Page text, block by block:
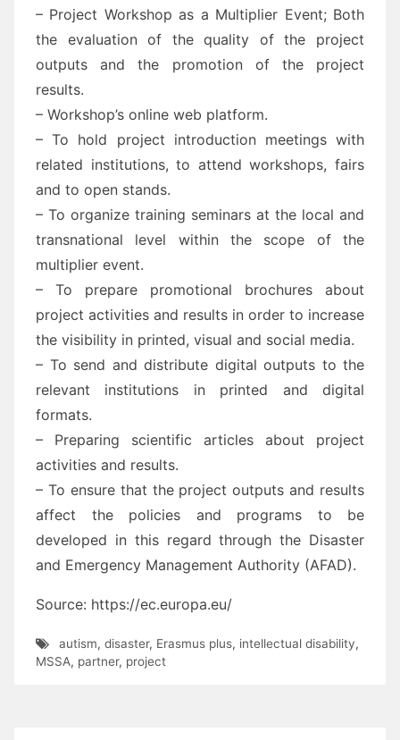
– Project Workshop as a Multiplier Event; Both
the evaluation of the quality of the project
outputs and the promotion of the project
results.
– Workshop’s online web platform.
– To hold project introduction meetings with
related institutions, to attend workshops, fairs
and to open stands.
– To organize training seminars at the local and
transnational level within the scope of the
multiplier event.
– To prepare promotional brochures about
project activities and results in order to increase
the visibility in printed, visual and social media.
– To send and distribute digital outputs to the
relevant institutions in printed and digital
formats.
– Preparing scientific articles about project
activities and results.
– To ensure that the project outputs and results
affect the policies and programs to be
developed in this regard through the Disaster
and Emergency Management Authority (AFAD).
Source: https://ec.europa.eu/
autism, disaster, Erasmus plus, intellectual disability,
MSSA, partner, project